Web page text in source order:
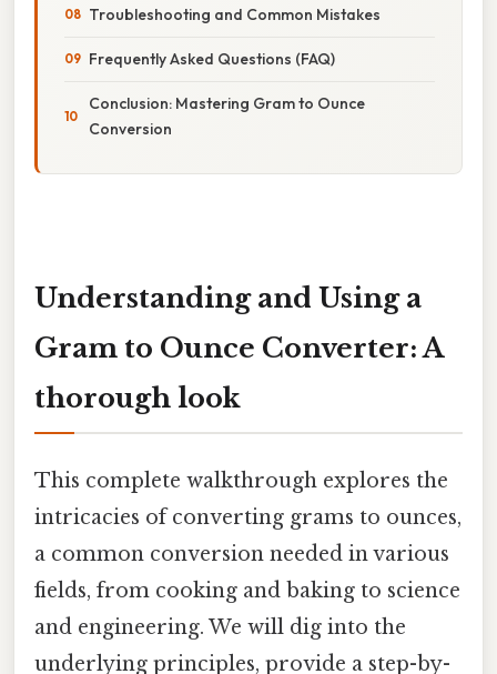
Troubleshooting and Common Mistakes
Frequently Asked Questions (FAQ)
Conclusion: Mastering Gram to Ounce
Conversion
Understanding and Using a
Gram to Ounce Converter: A
thorough look
This complete walkthrough explores the
intricacies of converting grams to ounces,
a common conversion needed in various
fields, from cooking and baking to science
and engineering. We will dig into the
underlying principles, provide a step-by-